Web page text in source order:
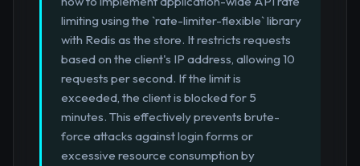
limiting using the `rate-limiter-flexible` library
with Redis as the store. It restricts requests
based on the client's IP address, allowing 10
requests per second. If the limit is
exceeded, the client is blocked for 5
minutes. This effectively prevents brute-
force attacks against login forms or
excessive resource consumption by